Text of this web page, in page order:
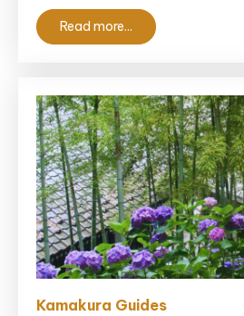
Read more...
Kamakura Guides